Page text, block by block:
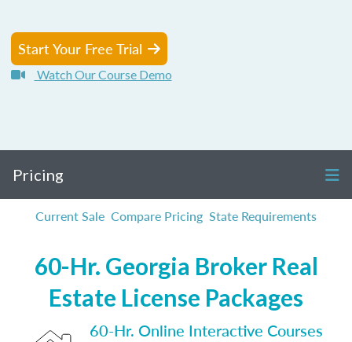
Start Your Free Trial
Watch Our Course Demo
Pricing
Current Sale Compare Pricing State Requirements
60-Hr. Georgia Broker Real
Estate License Packages
60-Hr. Online Interactive Courses